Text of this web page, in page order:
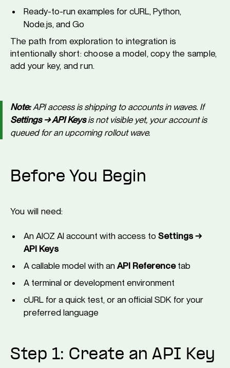
Ready-to-run examples for cURL, Python,
Node.js, and Go
The path from exploration to integration is
intentionally short: choose a model, copy the sample,
add your key, and run.
Note:API access is shipping to accounts in waves. If
Settings → API Keysis not visible yet, your account is
queued for an upcoming rollout wave.
Before You Begin
You will need:
An AIOZ AI account with access to Settings →
API Keys
A callable model with an API Referencetab
A terminal or development environment
cURL for a quick test, or an official SDK for your
preferred language
Step 1: Create an API Key